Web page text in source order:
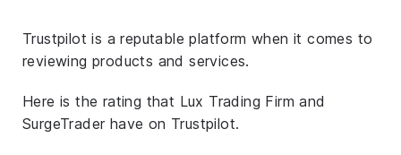
Trustpilot is a reputable platform when it comes to
reviewing products and services.
Here is the rating that Lux Trading Firm and
SurgeTrader have on Trustpilot.